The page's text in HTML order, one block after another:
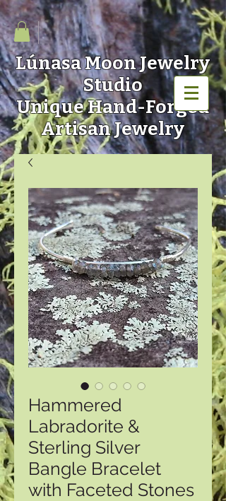
Lúnasa MoonJewelry
Studio
Unique Hand-Forged
Artisan Jewelry
Hammered
Labradorite &
Sterling Silver
Bangle Bracelet
with Faceted Stones